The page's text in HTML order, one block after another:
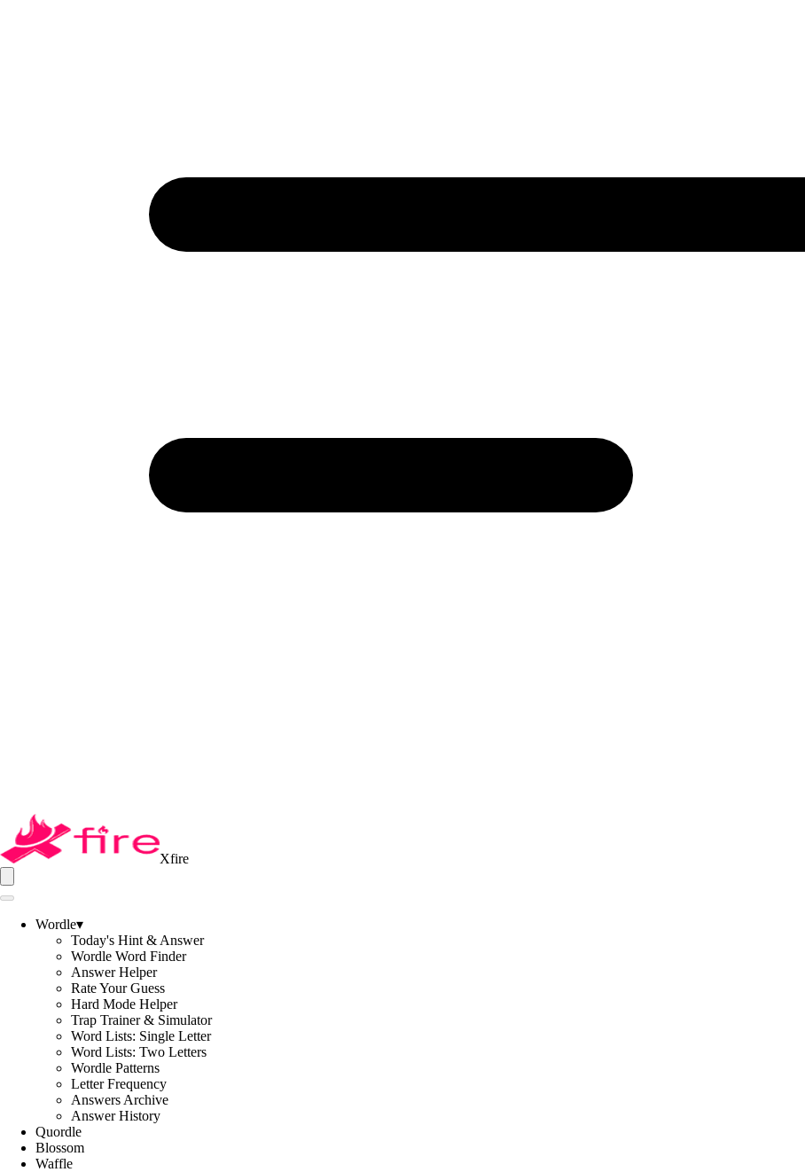
Xfire
Wordle▾
Today's Hint & Answer
Wordle Word Finder
Answer Helper
Rate Your Guess
Hard Mode Helper
Trap Trainer & Simulator
Word Lists: Single Letter
Word Lists: Two Letters
Wordle Patterns
Letter Frequency
Answers Archive
Answer History
Quordle
Blossom
Waffle